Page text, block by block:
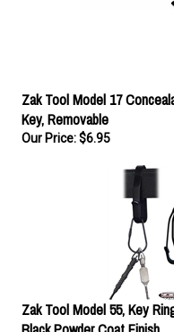
Zak Tool Model 17
Key, Removable
Our Price: $6.95
Zak Tool Model 55, Key
Black Powder Coat Finish